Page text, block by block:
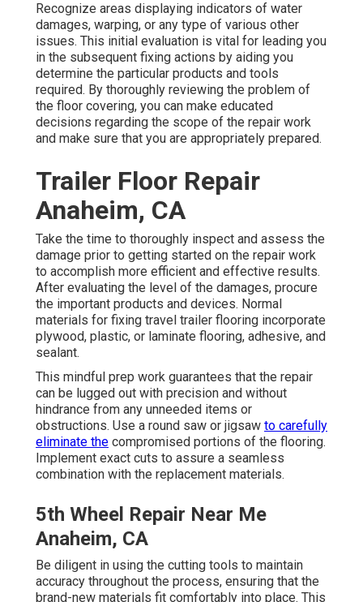
Recognize areas displaying indicators of water
damages, warping, or any type of various other
issues. This initial evaluation is vital for leading you
in the subsequent fixing actions by aiding you
determine the particular products and tools
required. By thoroughly reviewing the problem of
the floor covering, you can make educated
decisions regarding the scope of the repair work
and make sure that you are appropriately prepared.
Trailer Floor Repair
Anaheim, CA
Take the time to thoroughly inspect and assess the
damage prior to getting started on the repair work
to accomplish more efficient and effective results.
After evaluating the level of the damages, procure
the important products and devices. Normal
materials for fixing travel trailer flooring incorporate
plywood, plastic, or laminate flooring, adhesive, and
sealant.
This mindful prep work guarantees that the repair
can be lugged out with precision and without
hindrance from any unneeded items or
obstructions. Use a round saw or jigsaw to carefully
eliminate the compromised portions of the flooring.
Implement exact cuts to assure a seamless
combination with the replacement materials.
5th Wheel Repair Near Me
Anaheim, CA
Be diligent in using the cutting tools to maintain
accuracy throughout the process, ensuring that the
brand-new materials fit comfortably into place. This